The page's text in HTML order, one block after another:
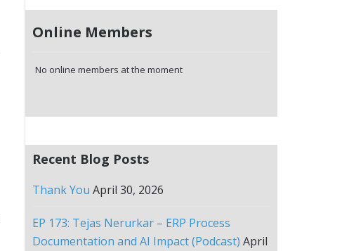
Online Members
No online members at the moment
Recent Blog Posts
Thank You April 30, 2026
EP 173: Tejas Nerurkar – ERP Process
Documentation and AI Impact (Podcast) April